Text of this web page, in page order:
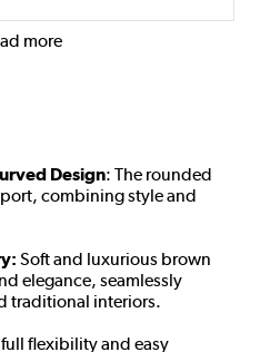
more
Design: The rounded
combining style and
Soft and luxurious brown
elegance, seamlessly
traditional interiors.
flexibility and easy